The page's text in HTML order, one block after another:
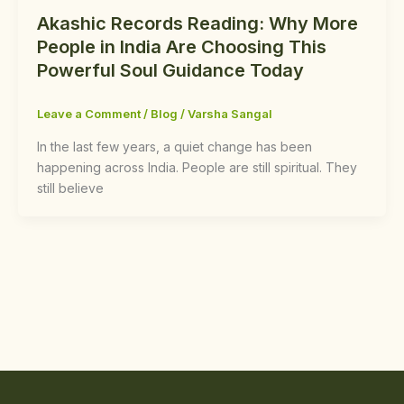
Akashic Records Reading: Why More
People in India Are Choosing This
Powerful Soul Guidance Today
Leave a Comment / Blog /Varsha Sangal
In the last few years, a quiet change has been
happening across India. People are still spiritual. They
still believe